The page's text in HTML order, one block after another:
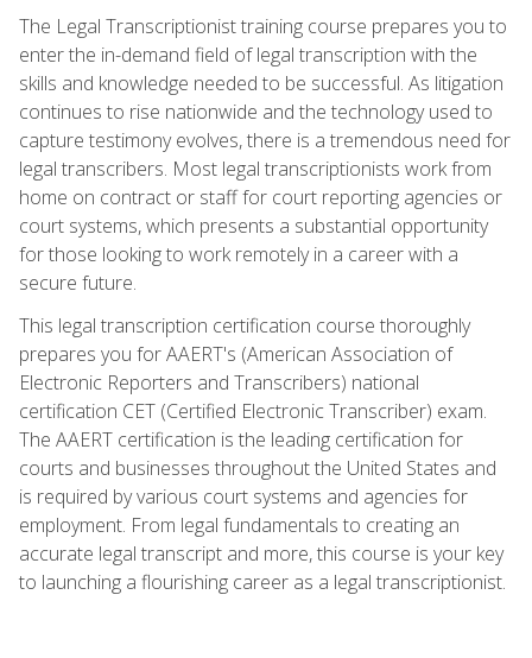
The Legal Transcriptionist training course prepares you to
enter the in-demand field of legal transcription with the
skills and knowledge needed to be successful. As litigation
continues to rise nationwide and the technology used to
capture testimony evolves, there is a tremendous need for
legal transcribers. Most legal transcriptionists work from
home on contract or staff for court reporting agencies or
court systems, which presents a substantial opportunity
for those looking to work remotely in a career with a
secure future.
This legal transcription certification course thoroughly
prepares you for AAERT's (American Association of
Electronic Reporters and Transcribers) national
certification CET (Certified Electronic Transcriber) exam.
The AAERT certification is the leading certification for
courts and businesses throughout the United States and
is required by various court systems and agencies for
employment. From legal fundamentals to creating an
accurate legal transcript and more, this course is your key
to launching a flourishing career as a legal transcriptionist.